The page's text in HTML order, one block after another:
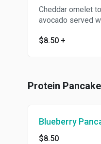
Cheddar omelet
avocado served
$8.50 +
Protein
Blueberry
$8.50